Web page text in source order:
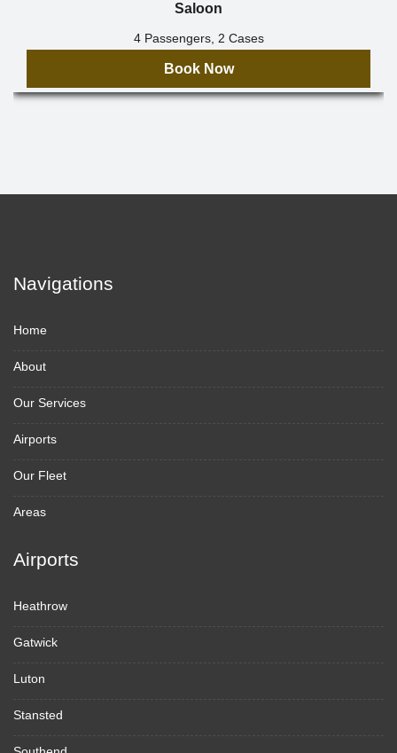
Saloon
4 Passengers, 2 Cases
Book Now
Navigations
Home
About
Our Services
Airports
Our Fleet
Areas
Airports
Heathrow
Gatwick
Luton
Stansted